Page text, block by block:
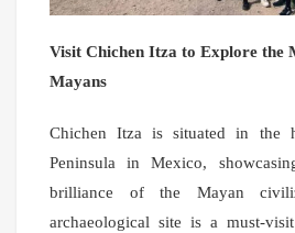
Visit Chichen Itza to Explore the
Mayans
Chichen Itza is situated in the
Peninsula in Mexico,
brilliance of the Mayan
archaeological site is a must-